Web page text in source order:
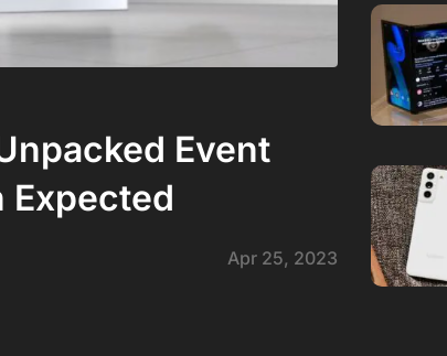
Event
Expected
Apr 25, 2023